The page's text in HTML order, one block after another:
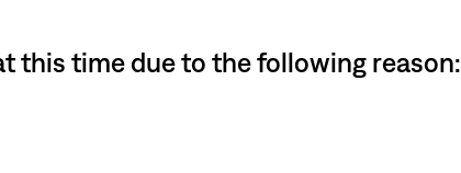
this time due to the following reason: